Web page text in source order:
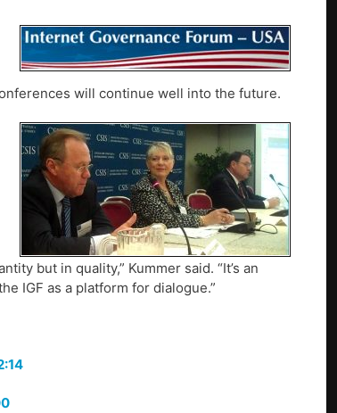
will continue well into the future.
but in quality,” Kummer said. “It’s an
IGF as a platform for dialogue.”